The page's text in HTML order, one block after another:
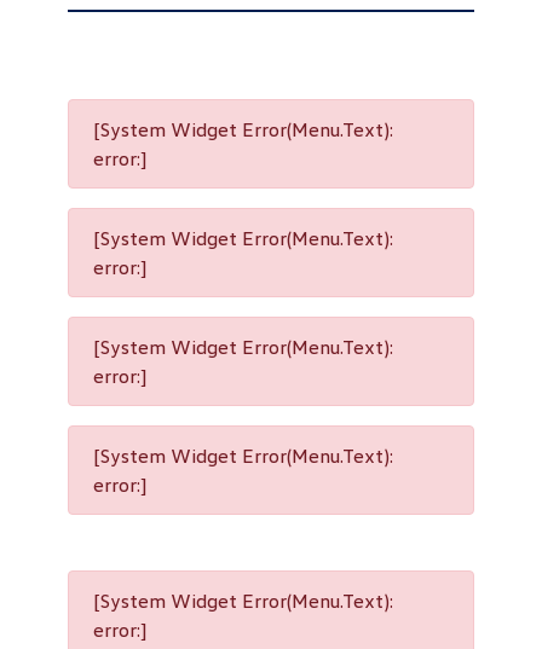
[System Widget Error(Menu.Text):
error:]
[System Widget Error(Menu.Text):
error:]
[System Widget Error(Menu.Text):
error:]
[System Widget Error(Menu.Text):
error:]
[System Widget Error(Menu.Text):
error:]